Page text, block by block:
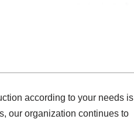
according to your needs is
our organization continues to